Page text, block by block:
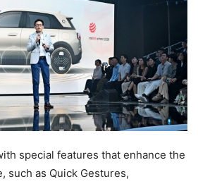
special features that enhance the
such as Quick Gestures,